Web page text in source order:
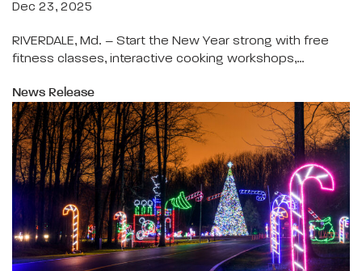
Dec 23, 2025
RIVERDALE, Md. – Start the New Year strong with free
fitness classes, interactive cooking workshops,…
News Release